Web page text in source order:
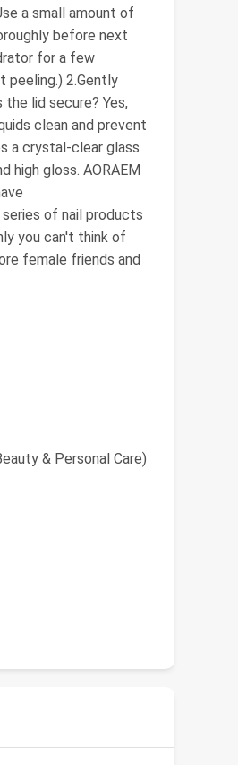
a small amount of
before next
for a few
peeling.) 2.Gently
lid secure? Yes,
clean and prevent
a crystal-clear glass
high gloss. AORAEM
of nail products
you can't think of
female friends and
& Personal Care)